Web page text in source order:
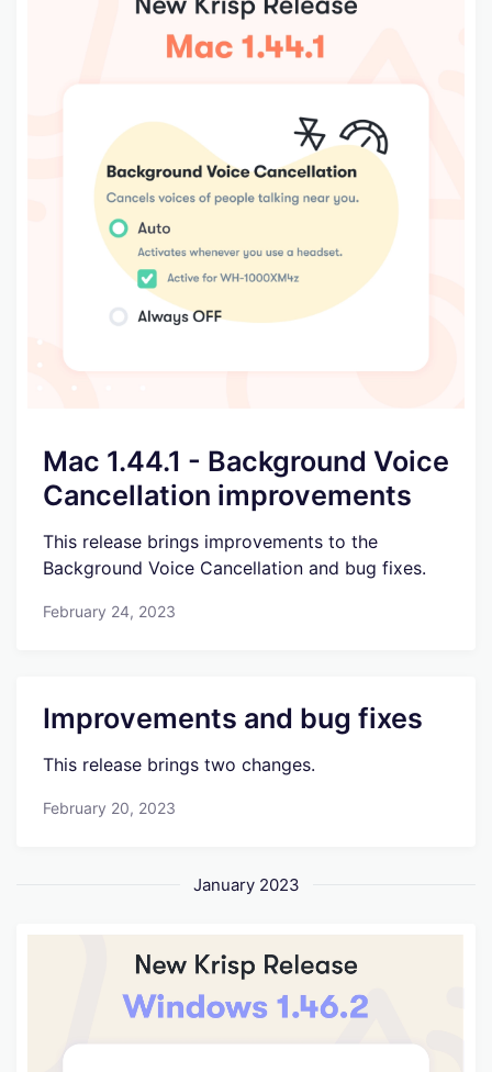
Mac 1.44.1 - Background Voice
Cancellation improvements
This release brings improvements to the
Background Voice Cancellation and bug fixes.
February 24, 2023
Improvements and bug fixes
This release brings two changes.
February 20, 2023
January 2023